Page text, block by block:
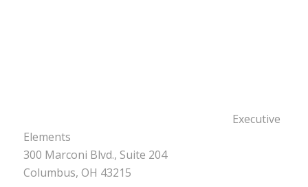
Executive
Elements
300 Marconi Blvd., Suite 204
Columbus, OH 43215